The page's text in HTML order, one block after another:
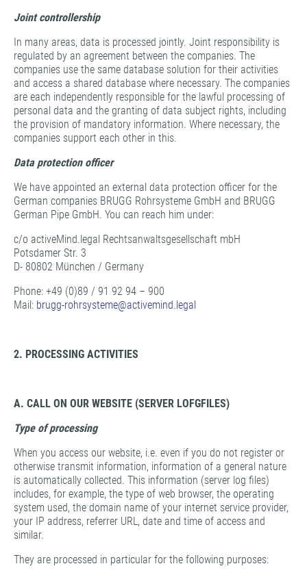
Joint controllership
In many areas, data is processed jointly. Joint responsibility is
regulated by an agreement between the companies. The
companies use the same database solution for their activities
and access a shared database where necessary. The companies
are each independently responsible for the lawful processing of
personal data and the granting of data subject rights, including
the provision of mandatory information. Where necessary, the
companies support each other in this.
Data protection officer
We have appointed an external data protection officer for the
German companies BRUGG Rohrsysteme GmbH and BRUGG
German Pipe GmbH. You can reach him under:
c/o activeMind.legal Rechtsanwaltsgesellschaft mbH
Potsdamer Str. 3
D- 80802 München / Germany
Phone: +49 (0)89 / 91 92 94 – 900
Mail: brugg-rohrsysteme@activemind.legal
2. PROCESSING ACTIVITIES
A. CALL ON OUR WEBSITE (SERVER LOFGFILES)
Type of processing
When you access our website, i.e. even if you do not register or
otherwise transmit information, information of a general nature
is automatically collected. This information (server log files)
includes, for example, the type of web browser, the operating
system used, the domain name of your internet service provider,
your IP address, referrer URL, date and time of access and
similar.
They are processed in particular for the following purposes: